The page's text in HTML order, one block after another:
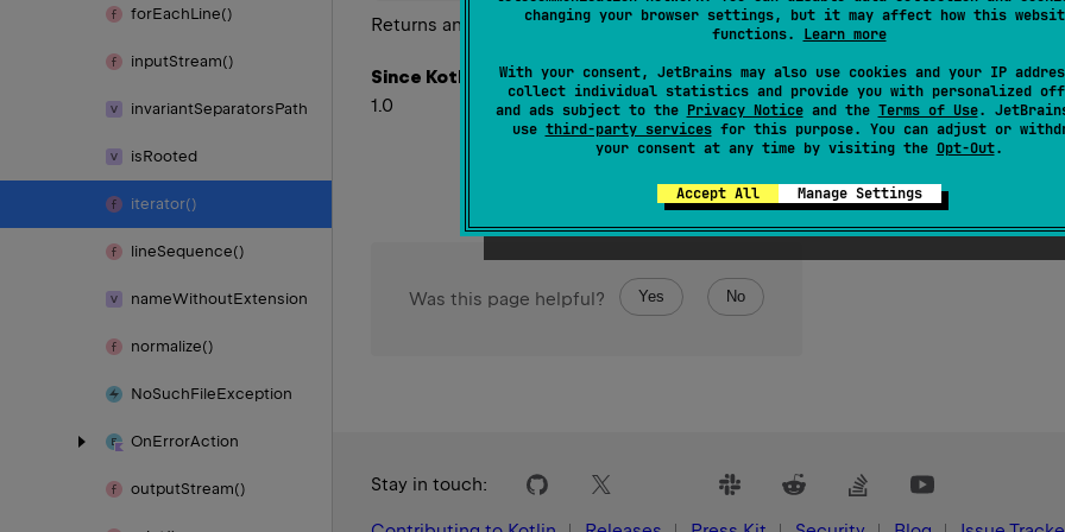
changing your browser settings, but it may affect how this
functions. Learn more
With your consent, JetBrains may also use cookies and your IP
collect individual statistics and provide you with personalized
and ads subject to the Privacy Noticeand the Terms of Use.
use third-party servicesfor this purpose. You can adjust or
your consent at any time by visiting the Opt-Out.
Accept All Manage Settings
forEachLine()
inputStream()
invariantSeparatorsPath
isRooted
iterator()
lineSequence()
nameWithoutExtension
normalize()
NoSuchFileException
OnErrorAction
outputStream()
Returns an Iteratorof bytes read from this input stream.
Since Kotlin
1.0
Was this page helpful? Yes No
Stay in touch: